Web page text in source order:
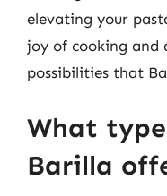
elevating your
joy of cooking and
possibilities that
What
Barilla